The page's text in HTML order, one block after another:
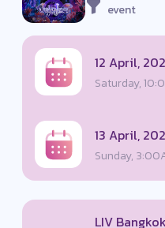
event
12 April,
Saturday,
13 April,
Sunday,
LIV Bangkok